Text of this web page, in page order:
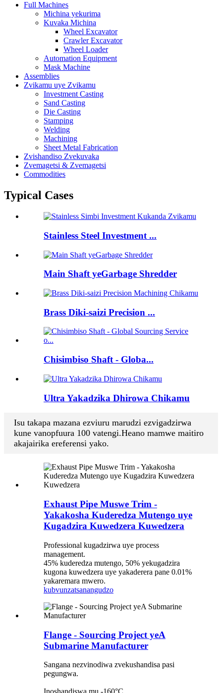
Full Machines
Michina yekurima
Kuvaka Michina
Wheel Excavator
Crawler Excavator
Wheel Loader
Automation Equipment
Mask Machine
Assemblies
Zvikamu uye Zvikamu
Investment Casting
Sand Casting
Die Casting
Stamping
Welding
Machining
Sheet Metal Fabrication
Zvishandiso Zvekuvaka
Zvemagetsi & Zvemagetsi
Commodities
Typical Cases
Stainless Steel Investment ...
Main Shaft yeGarbage Shredder
Brass Diki-saizi Precision ...
Chisimbiso Shaft - Globa...
Ultra Yakadzika Dhirowa Chikamu
Isu takapa mazana ezviuru marudzi ezvigadzirwa
kune vanopfuura 100 vatengi.Heano mamwe maitiro
akajairika ereferensi yako.
Exhaust Pipe Muswe Trim -
Yakakosha Kuderedza Mutengo uye
Kugadzira Kuwedzera Kuwedzera
Professional kugadzirwa uye process
management.
45% kuderedza mutengo, 50% yekugadzira
kugona kuwedzera uye yakaderera pane 0.01%
yakaremara mwero.
kubvunzatsanangudzo
Flange - Sourcing Project yeA
Submarine Manufacturer
Sangana nezvinodiwa zvekushandisa pasi
pegungwa.